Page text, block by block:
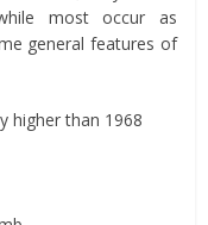
most occur as
general features of
higher than 1968